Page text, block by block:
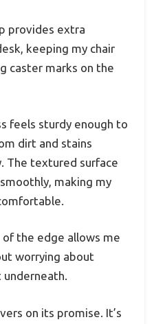
provides extra
keeping my chair
caster marks on the
feels sturdy enough to
dirt and stains
The textured surface
making my
the edge allows me
worrying about
on its promise. It’s